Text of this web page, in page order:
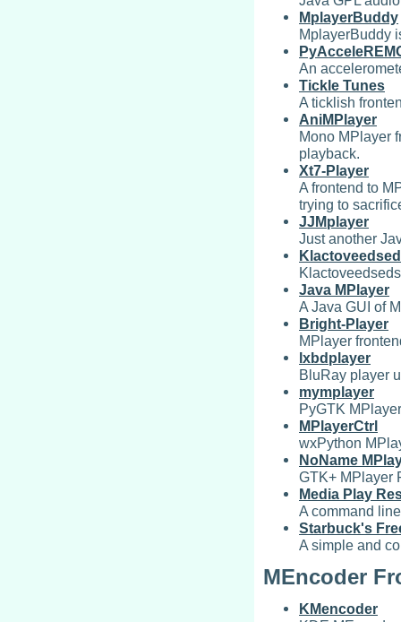
MplayerBuddy
MplayerBuddy
An
Tickle Tunes
A ticklish
AniMPlayer
Mono MPlayer
playback.
Xt7-Player
A frontend to
trying to
JJMplayer
Just another
Java MPlayer
A Java GUI of
Bright-Player
MPlayer
lxbdplayer
BluRay player
mymplayer
PyGTK
MPlayerCtrl
wxPython
NoName
GTK+ MPlayer
Media Play
A command
Starbuck's
A simple and
MEncoder
KMencoder